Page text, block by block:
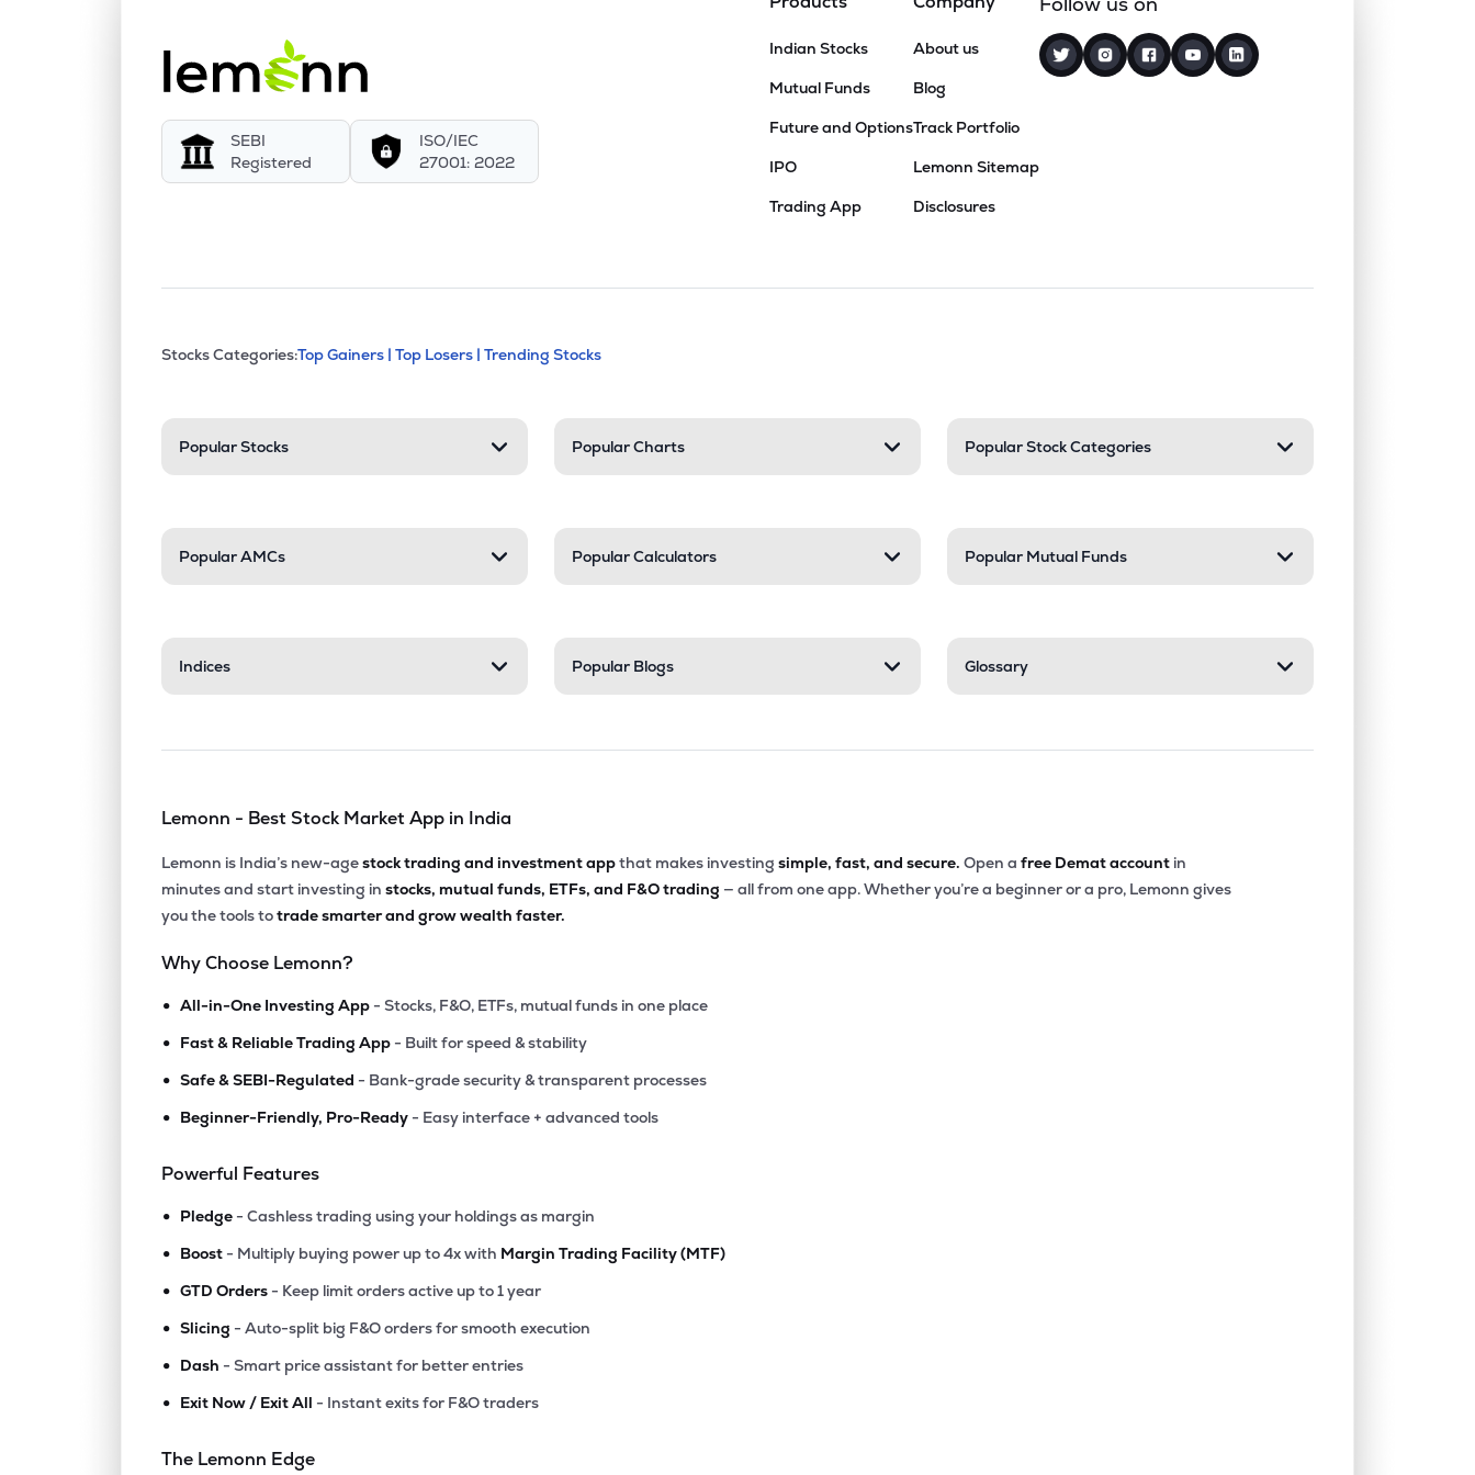
SEBI
Registered
ISO/IEC
27001: 2022
Indian Stocks
Mutual Funds
Future and Options
IPO
Trading App
About us
Blog
Track Portfolio
Lemonn Sitemap
Disclosures
Stock categories and resources
This section contains expandable categories. Press Enter to expand or collapse a section. Only one
Stocks Categories:Top Gainers | Top Losers | Trending Stocks
Popular Stocks Popular Charts Popular Stock Categories
Popular AMCs Popular Calculators Popular Mutual Funds
Indices Popular Blogs Glossary
Lemonn - Best Stock Market App in India
Lemonn is India’s new-agestock trading and investment appthat makes investing simple, fast, and secure.Open a free Demat account in
minutes and start investing in stocks, mutual funds, ETFs, and F&O trading — all from one app. Whether you’re a beginner or a pro, Lemonn gives
you the tools totrade smarter and grow wealth faster.
Why Choose Lemonn?
• All-in-One Investing App - Stocks, F&O, ETFs, mutual funds in one place
• Fast & Reliable Trading App - Built for speed & stability
• Safe & SEBI-Regulated - Bank-grade security & transparent processes
• Beginner-Friendly, Pro-Ready - Easy interface + advanced tools
Powerful Features
• Pledge - Cashless trading using your holdings as margin
• Boost - Multiply buying power up to 4x with Margin Trading Facility (MTF)
• GTD Orders - Keep limit orders active up to 1 year
• Slicing - Auto-split big F&O orders for smooth execution
• Dash - Smart price assistant for better entries
• Exit Now / Exit All - Instant exits for F&O traders
The Lemonn Edge